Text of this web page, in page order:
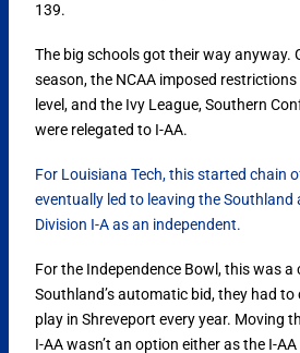
139.
The big schools got their way anyway.
season, the NCAA imposed
level, and the Ivy League, Southern
were relegated to I-AA.
For Louisiana Tech, this started chain
eventually led to leaving the Southland
Division I-A as an independent.
For the Independence Bowl, this was
Southland’s automatic bid, they had
play in Shreveport every year. Moving
I-AA wasn’t an option either as the I-